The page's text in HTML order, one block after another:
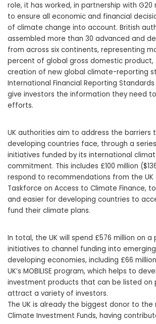
role, it has worked, in partnership with
to ensure all economic and financial
of climate change into account. British
assembled more than 30 advanced and
from across six continents, representing
percent of global gross domestic
creation of new global climate-reporting
International Financial Reporting
give investors the information they need
efforts.
UK authorities aim to address the barriers
developing countries face, through a
initiatives funded by its international
commitment. This includes £100 million
respond to recommendations from the
Taskforce on Access to Climate Finance,
and easier for developing countries to
fund their climate plans.
In total, the UK will spend £576 million on
initiatives to channel funding into
developing economies, including £66
UK’s MOBILISE program, which helps to
investment products that can be listed on
attract a variety of investors.
The UK is already the biggest donor to
Climate Investment Funds, having